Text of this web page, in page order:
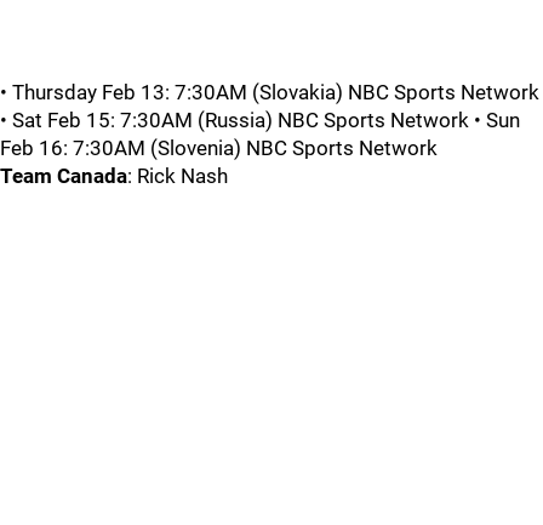
• Thursday Feb 13: 7:30AM (Slovakia) NBC Sports Network
• Sat Feb 15: 7:30AM (Russia) NBC Sports Network • Sun
Feb 16: 7:30AM (Slovenia) NBC Sports Network
Team Canada: Rick Nash